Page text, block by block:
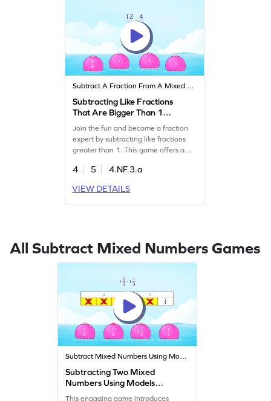
Subtract A Fraction From A Mixed Number
Subtracting Like Fractions
That Are Bigger Than 1
Game
Join the fun and become a fraction
expert by subtracting like fractions
greater than 1. This game offers a
subtraction in a playful way. Kids will
misconceptions and improve their
math skills while enjoying the
4 5
4.NF.3.a
VIEW DETAILS
All Subtract Mixed Numbers Games
Subtract Mixed Numbers Using Models
Subtracting Two Mixed
Numbers Using Models
Game
This engaging game introduces